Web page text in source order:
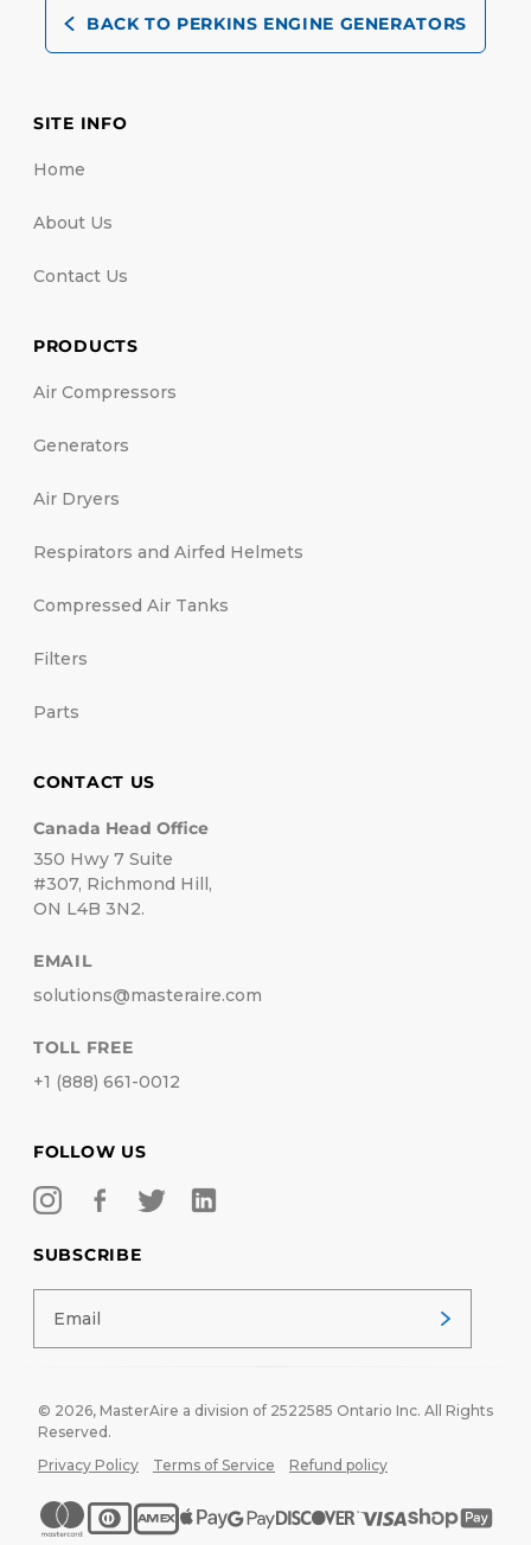
BACK TO PERKINS ENGINE GENERATORS
SITE INFO
Home
About Us
Contact Us
PRODUCTS
Air Compressors
Generators
Air Dryers
Respirators and Airfed Helmets
Compressed Air Tanks
Filters
Parts
CONTACT US
Canada Head Office
350 Hwy 7 Suite
#307, Richmond Hill,
ON L4B 3N2.
EMAIL
solutions@masteraire.com
TOLL FREE
+1 (888) 661-0012
FOLLOW US
SUBSCRIBE
© 2026, MasterAire a division of 2522585 Ontario Inc. All Rights
Reserved.
Privacy Policy
Terms of Service Refund policy